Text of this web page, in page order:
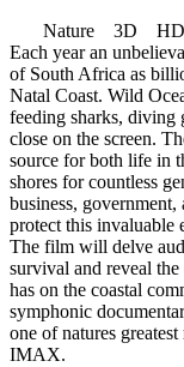
Nature 3D HD
Each year an
of South Africa as
Natal Coast. Wild
feeding sharks, diving
close on the screen.
source for both life in
shores for countless
business,
protect this invaluable
The film will delve
survival and reveal
has on the coastal
symphonic
one of natures
IMAX.